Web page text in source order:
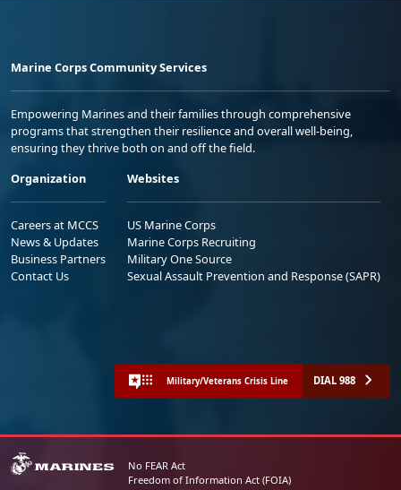
Marine Corps Community Services
Empowering Marines and their families through comprehensive
programs that strengthen their resilience and overall well-being,
ensuring they thrive both on and off the field.
Organization
Careers at MCCS
News & Updates
Business Partners
Contact Us
Websites
US Marine Corps
Marine Corps Recruiting
Military One Source
Sexual Assault Prevention and Response (SAPR)
Military/Veterans Crisis Line DIAL 988
No FEAR Act
Freedom of Information Act (FOIA)